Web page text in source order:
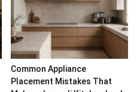
Common Appliance
Placement Mistakes That